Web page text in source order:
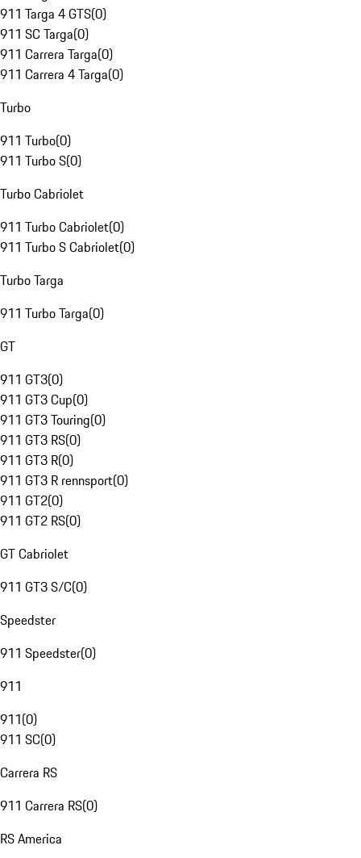
911 Targa 4 GTS(0)
911 SC Targa(0)
911 Carrera Targa(0)
911 Carrera 4 Targa(0)
Turbo
911 Turbo(0)
911 Turbo S(0)
Turbo Cabriolet
911 Turbo Cabriolet(0)
911 Turbo S Cabriolet(0)
Turbo Targa
911 Turbo Targa(0)
GT
911 GT3(0)
911 GT3 Cup(0)
911 GT3 Touring(0)
911 GT3 RS(0)
911 GT3 R(0)
911 GT3 R rennsport(0)
911 GT2(0)
911 GT2 RS(0)
GT Cabriolet
911 GT3 S/C(0)
Speedster
911 Speedster(0)
911
911(0)
911 SC(0)
Carrera RS
911 Carrera RS(0)
RS America